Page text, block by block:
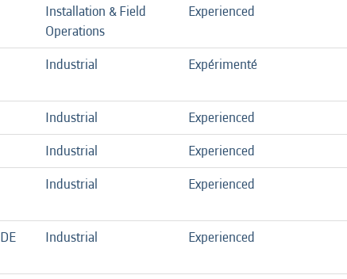
Installation & Field
Operations
Experienced
Industrial Expérimenté
Industrial Experienced
Industrial Experienced
Industrial Experienced
Industrial Experienced